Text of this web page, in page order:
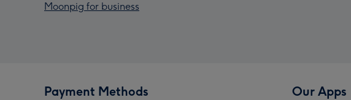
Moonpig for business
Payment Methods Our Apps